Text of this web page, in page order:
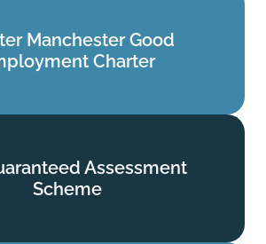
Manchester Good
Charter
Charter
Assessment
Scheme
Scheme